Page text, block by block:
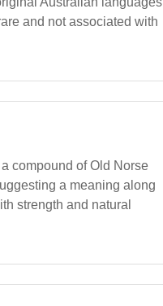
and not associated with
compound of Old Norse
a meaning along
strength and natural